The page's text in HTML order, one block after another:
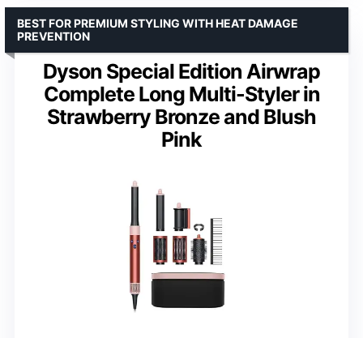
Dyson Special Edition Airwrap
Complete Long Multi-Styler in
Strawberry Bronze and Blush
Pink
BEST FOR PREMIUM STYLING WITH HEAT DAMAGE
PREVENTION